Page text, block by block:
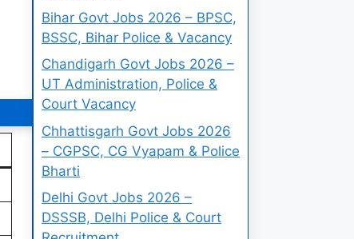
Bihar Govt Jobs 2026 – BPSC,
BSSC, Bihar Police & Vacancy
Chandigarh Govt Jobs 2026 –
UT Administration, Police &
Court Vacancy
Chhattisgarh Govt Jobs 2026
– CGPSC, CG Vyapam & Police
Bharti
Delhi Govt Jobs 2026 –
DSSSB, Delhi Police & Court